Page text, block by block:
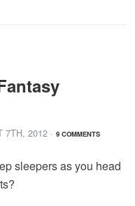
7TH, 2012 · 9 COMMENTS
sleepers as you head